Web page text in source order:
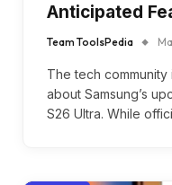
Anticipated
Team ToolsPedia
The tech
about Samsung’s
S26 Ultra. While